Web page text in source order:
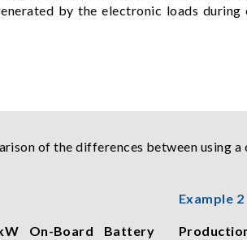
by the electronic loads
of the differences between using
On-Board Battery
Example 2